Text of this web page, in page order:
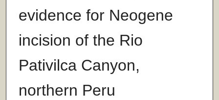
evidence for Neogene
incision of the Rio
Pativilca Canyon,
northern Peru